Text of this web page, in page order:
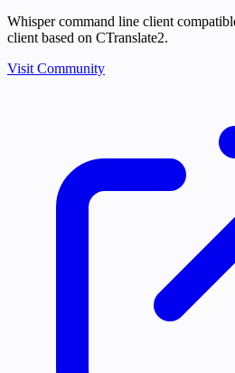
Whisper command line client
client based on CTranslate2.
Visit Community